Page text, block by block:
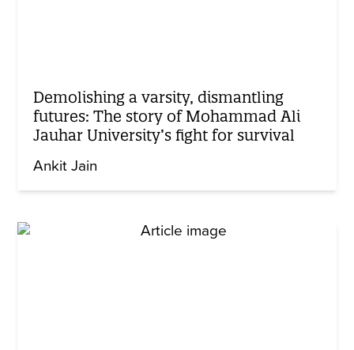
Demolishing a varsity, dismantling
futures: The story of Mohammad Ali
Jauhar University’s fight for survival
Ankit Jain